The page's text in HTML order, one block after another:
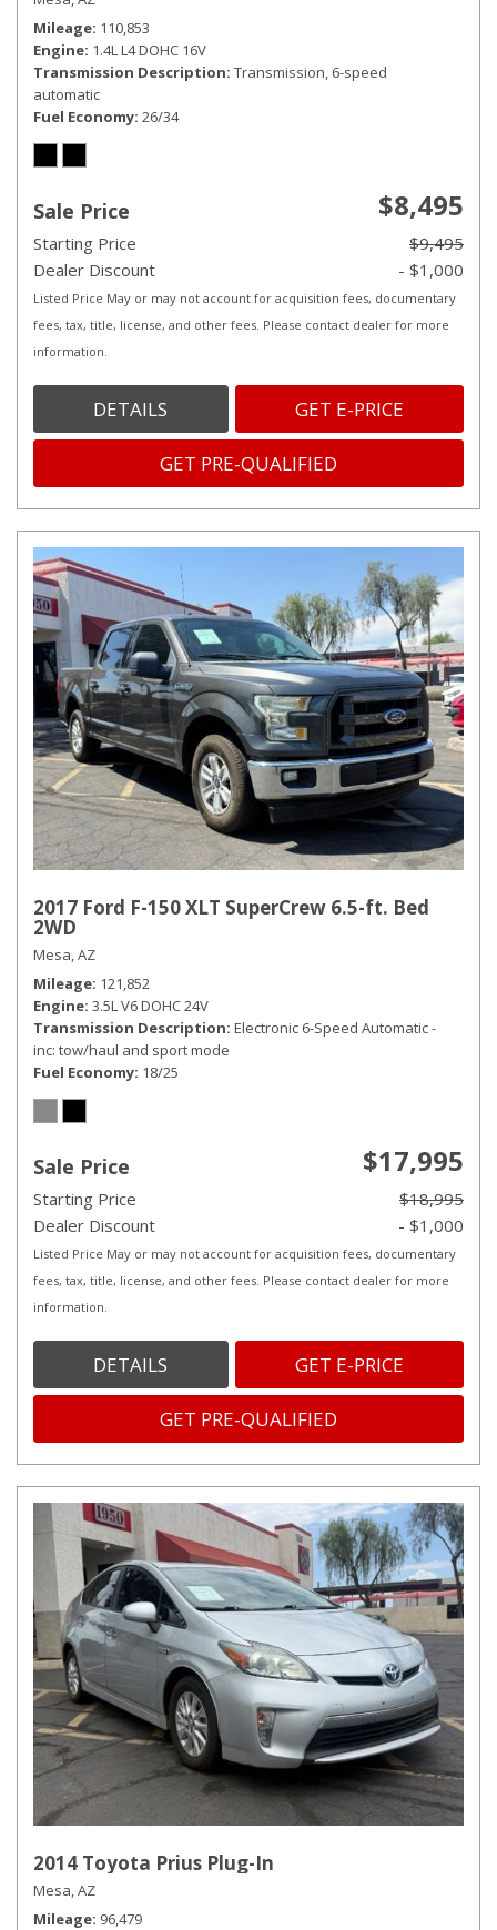
Mileage 110,853
Engine 1.4L L4 DOHC 16V
Transmission Description Transmission, 6-speed
automatic
Fuel Economy 26/34
Sale Price $8,495
Starting Price
$9,495
Dealer Discount
- $1,000
Listed Price May or may not account for acquisition fees, documentary
fees, tax, title, license, and other fees. Please contact dealer for more
information.
DETAILS GET E-PRICE
GET PRE-QUALIFIED
2017 Ford F-150 XLT SuperCrew 6.5-ft. Bed
2WD
Mesa, AZ
Mileage 121,852
Engine 3.5L V6 DOHC 24V
Transmission Description Electronic 6-Speed Automatic -
inc: tow/haul and sport mode
Fuel Economy 18/25
Sale Price $17,995
Starting Price
$18,995
Dealer Discount
- $1,000
Listed Price May or may not account for acquisition fees, documentary
fees, tax, title, license, and other fees. Please contact dealer for more
information.
DETAILS GET E-PRICE
GET PRE-QUALIFIED
2014 Toyota Prius Plug-In
Mesa, AZ
Mileage 96,479